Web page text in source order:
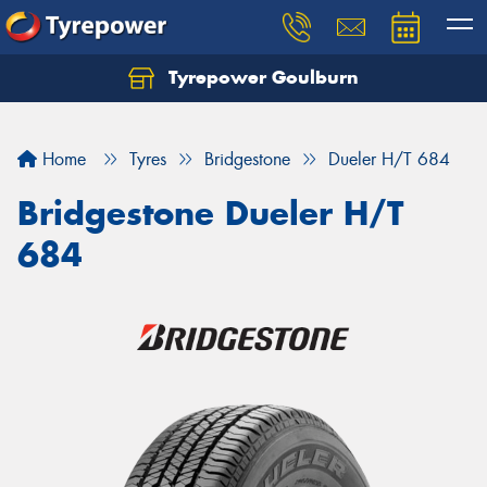
Tyrepower Goulburn
Home Tyres Bridgestone Dueler H/T 684
Bridgestone Dueler H/T
684
Let us know what you need, and our team will
Your details